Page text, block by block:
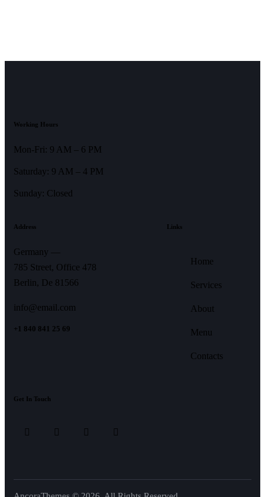
Working Hours
Mon-Fri: 9 AM – 6 PM
Saturday: 9 AM – 4 PM
Sunday: Closed
Address
Germany —
785 Street, Office 478
Berlin, De 81566
info@email.com
+1 840 841 25 69
Links
Home
Services
About
Menu
Contacts
Get In Touch